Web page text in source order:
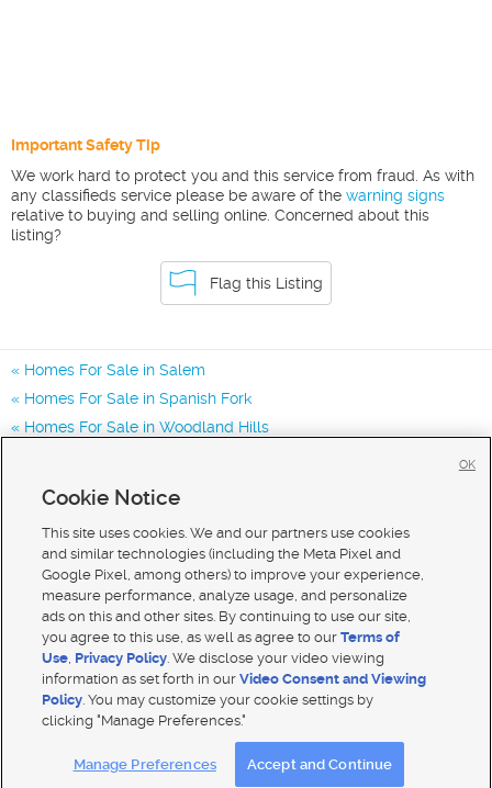
Important Safety Tip
We work hard to protect you and this service from fraud. As with
any classifieds service please be aware of the warning signs
relative to buying and selling online. Concerned about this
listing?
Flag this Listing
Homes For Sale in Salem
Homes For Sale in Spanish Fork
Homes For Sale in Woodland Hills
Mobile Apps| Advertise | Feedback|
Cookie Notice
This site uses cookies. We and our partners use cookies
and similar technologies (including the Meta Pixel and
Google Pixel, among others) to improve your experience,
measure performance, analyze usage, and personalize
ads on this and other sites. By continuing to use our site,
you agree to this use, as well as agree to ourTerms of
Use, Privacy Policy. We disclose your video viewing
information as set forth in ourVideo Consent and Viewing
Policy. You may customize your cookie settings by
clicking "Manage Preferences."
Manage Preferences Accept and Continue
OK